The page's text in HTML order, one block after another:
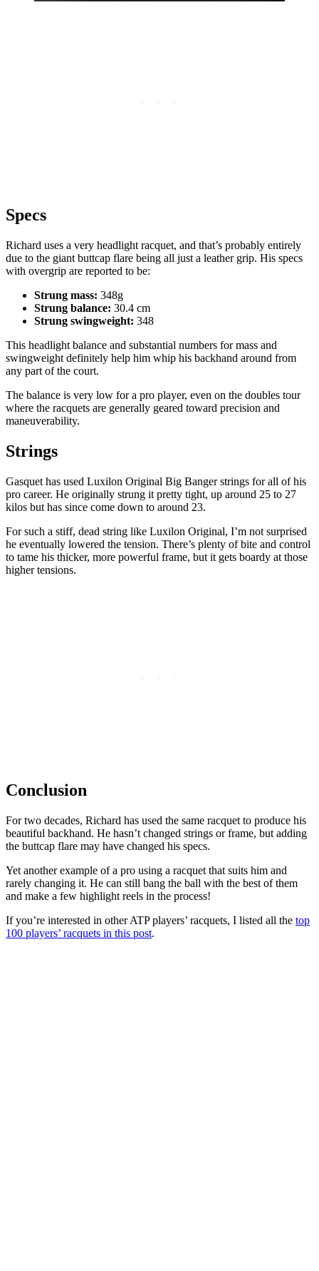
Specs
Richard uses a very headlight racquet, and that’s probably entirely
due to the giant buttcap flare being all just a leather grip. His specs
with overgrip are reported to be:
Strung mass: 348g
Strung balance: 30.4 cm
Strung swingweight: 348
This headlight balance and substantial numbers for mass and
swingweight definitely help him whip his backhand around from
any part of the court.
The balance is very low for a pro player, even on the doubles tour
where the racquets are generally geared toward precision and
maneuverability.
Strings
Gasquet has used Luxilon Original Big Banger strings for all of his
pro career. He originally strung it pretty tight, up around 25 to 27
kilos but has since come down to around 23.
For such a stiff, dead string like Luxilon Original, I’m not surprised
he eventually lowered the tension. There’s plenty of bite and control
to tame his thicker, more powerful frame, but it gets boardy at those
higher tensions.
Conclusion
For two decades, Richard has used the same racquet to produce his
beautiful backhand. He hasn’t changed strings or frame, but adding
the buttcap flare may have changed his specs.
Yet another example of a pro using a racquet that suits him and
rarely changing it. He can still bang the ball with the best of them
and make a few highlight reels in the process!
If you’re interested in other ATP players’ racquets, I listed all the top
100 players’ racquets in this post.